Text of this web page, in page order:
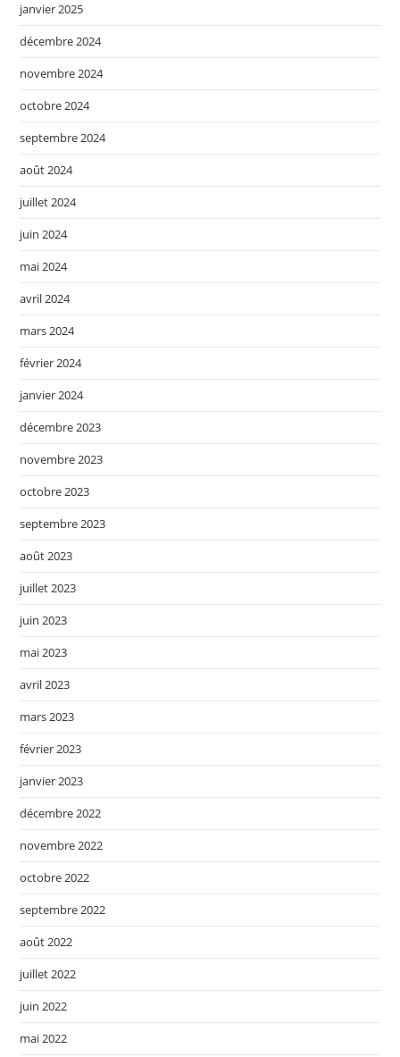
janvier 2025
décembre 2024
novembre 2024
octobre 2024
septembre 2024
août 2024
juillet 2024
juin 2024
mai 2024
avril 2024
mars 2024
février 2024
janvier 2024
décembre 2023
novembre 2023
octobre 2023
septembre 2023
août 2023
juillet 2023
juin 2023
mai 2023
avril 2023
mars 2023
février 2023
janvier 2023
décembre 2022
novembre 2022
octobre 2022
septembre 2022
août 2022
juillet 2022
juin 2022
mai 2022